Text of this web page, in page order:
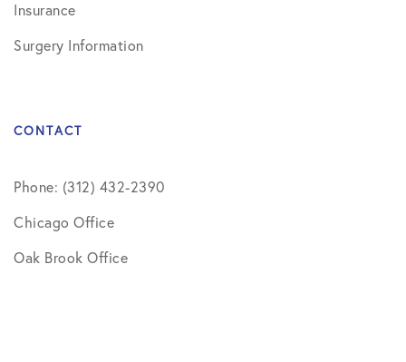
Insurance
Surgery Information
CONTACT
Phone: (312) 432-2390
Chicago Office
Oak Brook Office